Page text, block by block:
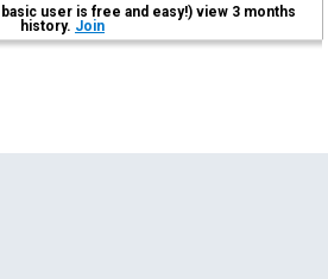
user is free and easy!) view 3 months
history. Join